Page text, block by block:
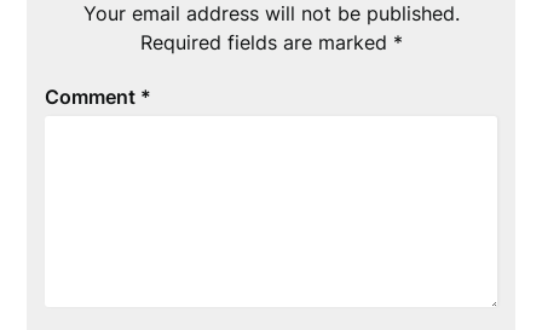
Your email address will not be published.
Required fields are marked *
Comment *